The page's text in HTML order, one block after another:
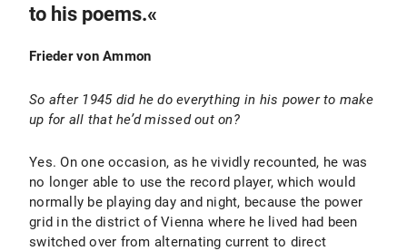
to his poems.«
Frieder von Ammon
So after 1945 did he do everything in his power to make
up for all that he’d missed out on?
Yes. On one occasion, as he vividly recounted, he was
no longer able to use the record player, which would
normally be playing day and night, because the power
grid in the district of Vienna where he lived had been
switched over from alternating current to direct